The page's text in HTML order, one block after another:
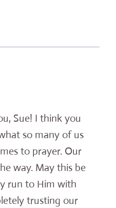
Sue! I think you
so many of us
to prayer. Our
way. May this be
run to Him with
trusting our